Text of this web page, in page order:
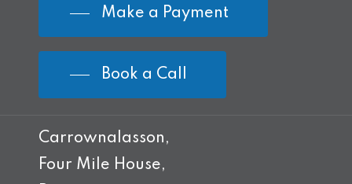
Make a Payment
Book a Call
Carrownalasson,
Four Mile House,